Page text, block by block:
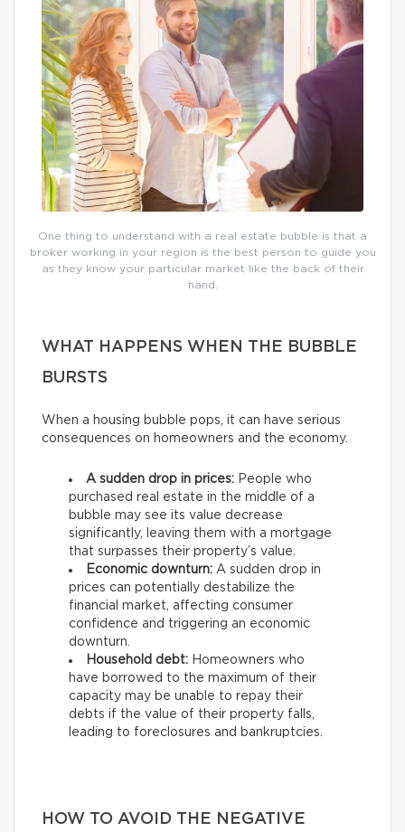
One thing to understand with a real estate bubble is that a
broker working in your region is the best person to guide you
as they know your particular market like the back of their
hand.
WHAT HAPPENS WHEN THE BUBBLE
BURSTS
When a housing bubble pops, it can have serious
consequences on homeowners and the economy.
A sudden drop in prices: People who
purchased real estate in the middle of a
bubble may see its value decrease
significantly, leaving them with a mortgage
that surpasses their property’s value.
Economic downturn: A sudden drop in
prices can potentially destabilize the
financial market, affecting consumer
confidence and triggering an economic
downturn.
Household debt: Homeowners who
have borrowed to the maximum of their
capacity may be unable to repay their
debts if the value of their property falls,
leading to foreclosures and bankruptcies.
HOW TO AVOID THE NEGATIVE